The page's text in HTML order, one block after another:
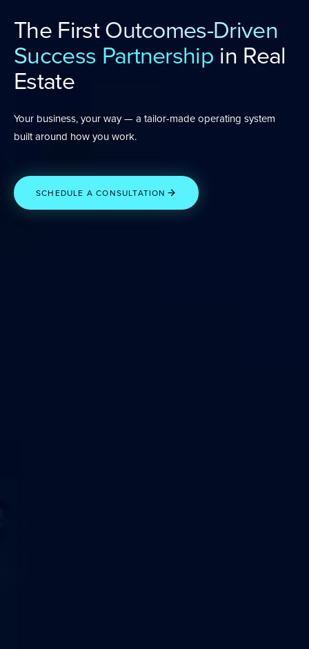
The FirstOutcomes-Driven
Success Partnership in Real
Estate
Your business, your way — a tailor-made operating system
built around how you work.
SCHEDULE A CONSULTATION